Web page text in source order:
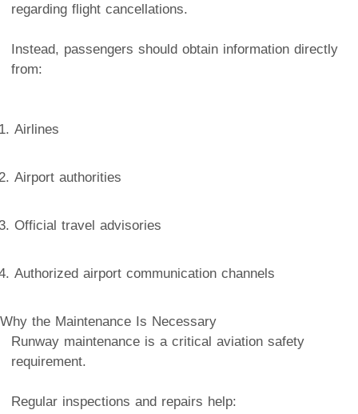
regarding flight cancellations.
Instead, passengers should obtain information directly
from:
Airlines
Airport authorities
Official travel advisories
Authorized airport communication channels
Why the Maintenance Is Necessary
Runway maintenance is a critical aviation safety
requirement.
Regular inspections and repairs help: